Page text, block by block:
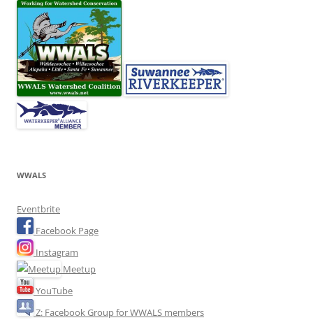
WWALS
Eventbrite
Facebook Page
Instagram
Meetup
YouTube
Z: Facebook Group for WWALS members